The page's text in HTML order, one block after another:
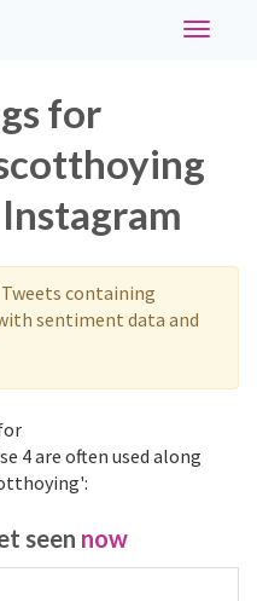
Toggle
for
containing
sentiment data and
4 are often used along
seen now